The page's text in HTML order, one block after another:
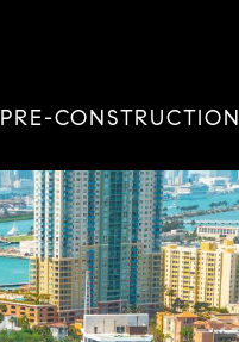
PRE-CONSTRUCTION